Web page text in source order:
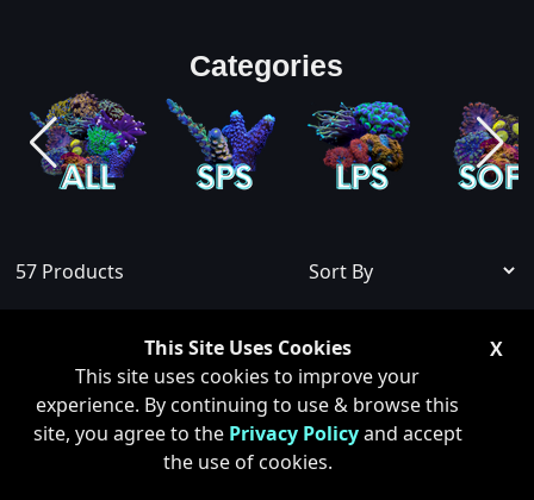
This Site Uses Cookies
This site uses cookies to improve your
experience. By continuing to use & browse this
site, you agree to the Privacy Policyand accept
the use of cookies.
X
Categories
57 Products
ONLY 1 LEFT